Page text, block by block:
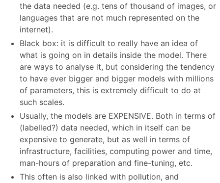
the data needed (e.g. tens of thousand of images, or
languages that are not much represented on the
internet).
Black box: it is difficult to really have an idea of
what is going on in details inside the model. There
are ways to analyse it, but considering the tendency
to have ever bigger and bigger models with millions
of parameters, this is extremely difficult to do at
such scales.
Usually, the models are EXPENSIVE. Both in terms of
(labelled?) data needed, which in itself can be
expensive to generate, but as well in terms of
infrastructure, facilities, computing power and time,
man-hours of preparation and fine-tuning, etc.
This often is also linked with pollution, and